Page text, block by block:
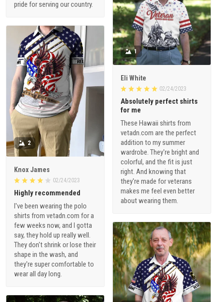
pride for serving our country.
1
Eli White
02/24/2023
Absolutely perfect shirts
for me
These Hawaii shirts from
vetadn.com are the perfect
addition to my summer
wardrobe. They're bright and
colorful, and the fit is just
right. And knowing that
they're made for veterans
makes me feel even better
about wearing them.
2
Knox James
02/24/2023
Highly recommended
I've been wearing the polo
shirts from vetadn.com for a
few weeks now, and I gotta
say, they hold up really well.
They don't shrink or lose their
shape in the wash, and
they're super comfortable to
wear all day long.